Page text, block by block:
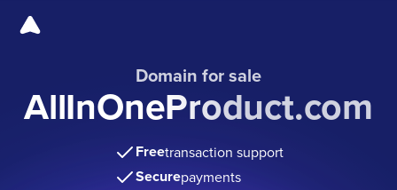
Domain for sale
AllInOneProduct.com
Freetransaction support
Securepayments